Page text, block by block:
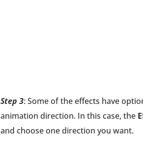
Step 3: Some of the effects have
animation direction. In this case, the
and choose one direction you want.